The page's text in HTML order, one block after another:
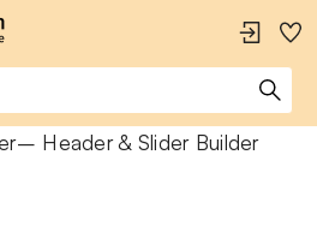
– Header & Slider Builder